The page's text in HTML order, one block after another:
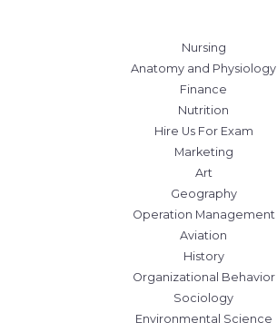
Nursing
Anatomy and Physiology
Finance
Nutrition
Hire Us For Exam
Marketing
Art
Geography
Operation Management
Aviation
History
Organizational Behavior
Sociology
Environmental Science